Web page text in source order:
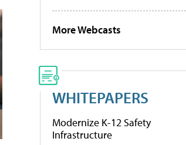
More Webcasts
WHITEPAPERS
Modernize K-12 Safety
Infrastructure